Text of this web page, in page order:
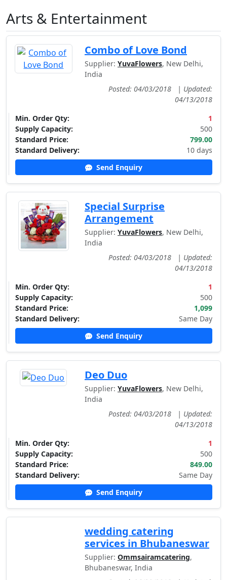
Arts & Entertainment
Combo of Love Bond
Supplier: YuvaFlowers, New Delhi,
India
Posted: 04/03/2018
| Updated:
04/13/2018
Min. Order Qty:
1
Supply Capacity:
500
Standard Price:
799.00
Standard Delivery:
10 days
Send Enquiry
Special Surprise
Arrangement
Supplier: YuvaFlowers, New Delhi,
India
Posted: 04/03/2018
| Updated:
04/13/2018
Min. Order Qty:
1
Supply Capacity:
500
Standard Price:
1,099
Standard Delivery:
Same Day
Send Enquiry
Deo Duo
Supplier: YuvaFlowers, New Delhi,
India
Posted: 04/03/2018
| Updated:
04/13/2018
Min. Order Qty:
1
Supply Capacity:
500
Standard Price:
849.00
Standard Delivery:
Same Day
Send Enquiry
wedding catering
services in Bhubaneswar
Supplier: Ommsairamcatering,
Bhubaneswar, India